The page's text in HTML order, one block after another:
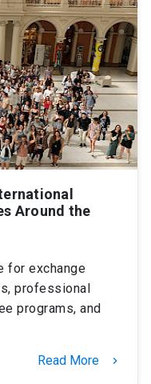
Around the
for exchange
professional
programs, and
Read More keyboard_arrow_right